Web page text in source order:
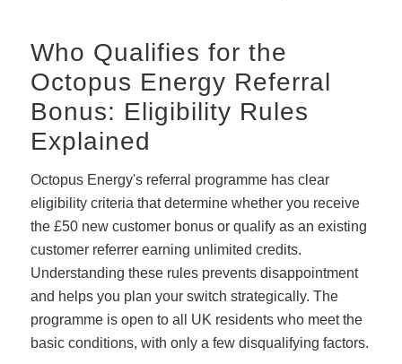
Who Qualifies for the
Octopus Energy Referral
Bonus: Eligibility Rules
Explained
Octopus Energy's referral programme has clear
eligibility criteria that determine whether you receive
the £50 new customer bonus or qualify as an existing
customer referrer earning unlimited credits.
Understanding these rules prevents disappointment
and helps you plan your switch strategically. The
programme is open to all UK residents who meet the
basic conditions, with only a few disqualifying factors.